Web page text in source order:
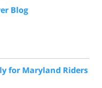
Blog
for Maryland Riders